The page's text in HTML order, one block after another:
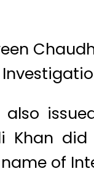
also
Khan
of